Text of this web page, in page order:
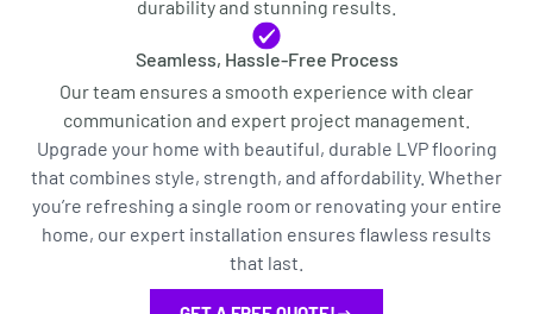
durability and stunning results.
Seamless, Hassle-Free Process
Our team ensures a smooth experience with clear
communication and expert project management.
Upgrade your home with beautiful, durable LVP flooring
that combines style, strength, and affordability. Whether
you’re refreshing a single room or renovating your entire
home, our expert installation ensures flawless results
that last.